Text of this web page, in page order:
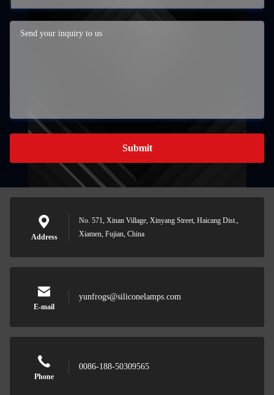
Submit
Address
No. 571, Xinan Village, Xinyang Street, Haicang Dist.,
Xiamen, Fujian, China
E-mail
yunfrogs@siliconelamps.com
Phone
0086-188-50309565